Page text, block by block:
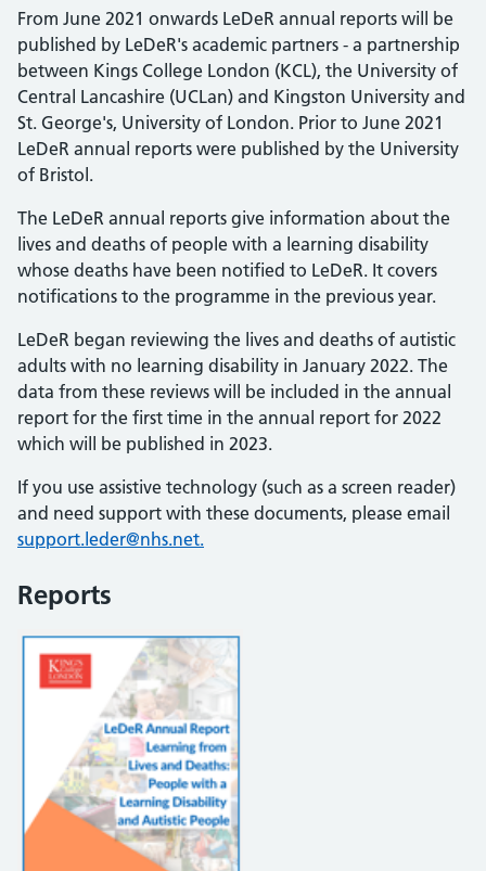
From June 2021 onwards LeDeR annual reports will be
published by LeDeR's academic partners - a partnership
between Kings College London (KCL), the University of
Central Lancashire (UCLan) and Kingston University and
St. George's, University of London. Prior to June 2021
LeDeR annual reports were published by the University
of Bristol.
The LeDeR annual reports give information about the
lives and deaths of people with a learning disability
whose deaths have been notified to LeDeR. It covers
notifications to the programme in the previous year.
LeDeR began reviewing the lives and deaths of autistic
adults with no learning disability in January 2022. The
data from these reviews will be included in the annual
report for the first time in the annual report for 2022
which will be published in 2023.
If you use assistive technology (such as a screen reader)
and need support with these documents, please email
support.leder@nhs.net.
Reports